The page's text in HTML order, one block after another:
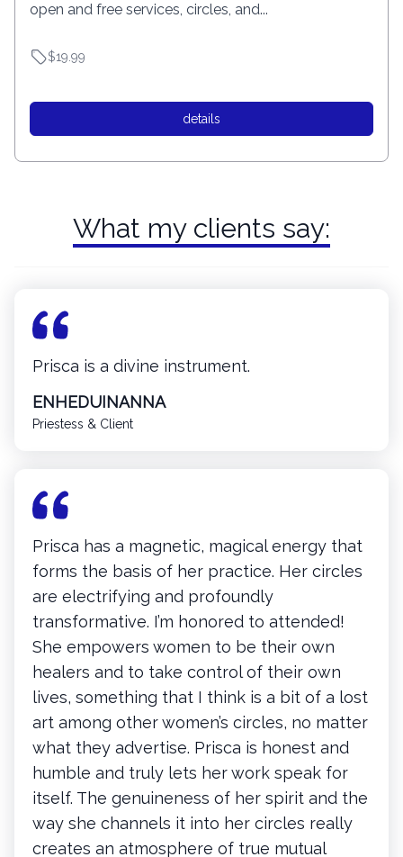
open and free services, circles, and...
$19.99
details
What my clients say:
Prisca is a divine instrument.
ENHEDUINANNA
Priestess & Client
Prisca has a magnetic, magical energy that
forms the basis of her practice. Her circles
are electrifying and profoundly
transformative. I’m honored to attended!
She empowers women to be their own
healers and to take control of their own
lives, something that I think is a bit of a lost
art among other women’s circles, no matter
what they advertise. Prisca is honest and
humble and truly lets her work speak for
itself. The genuineness of her spirit and the
way she channels it into her circles really
creates an atmosphere of true mutual